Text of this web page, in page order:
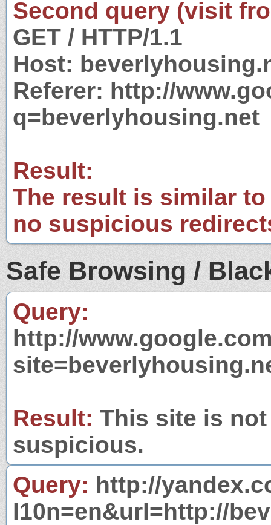
Second query (visit
GET / HTTP/1.1
Host:
Referer: http://
q=beverlyhousing.net
Result:
The result is similar
no suspicious
Safe Browsing /
Query:
http://
Result: This site is
suspicious.
Query: http://
l10n=en&url=http://